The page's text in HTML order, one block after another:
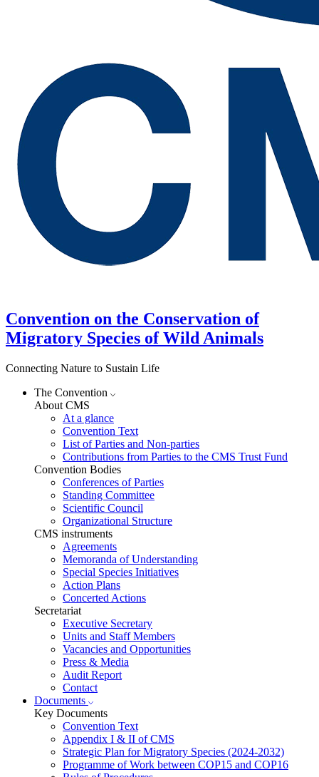
Convention on the Conservation of
Migratory Species of Wild Animals
Connecting Nature to Sustain Life
The Convention
About CMS
At a glance
Convention Text
List of Parties and Non-parties
Contributions from Parties to the CMS Trust Fund
Convention Bodies
Conferences of Parties
Standing Committee
Scientific Council
Organizational Structure
CMS instruments
Agreements
Memoranda of Understanding
Special Species Initiatives
Action Plans
Concerted Actions
Secretariat
Executive Secretary
Units and Staff Members
Vacancies and Opportunities
Press & Media
Audit Report
Contact
Documents
Key Documents
Convention Text
Appendix I & II of CMS
Strategic Plan for Migratory Species (2024-2032)
Programme of Work between COP15 and COP16